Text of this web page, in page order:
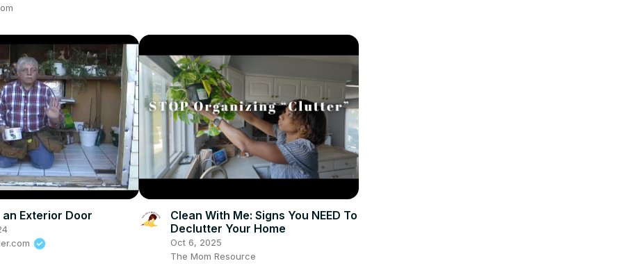
Exterior Door
Clean With Me: Signs You NEED To
Declutter Your Home
Oct 6, 2025
The Mom Resource